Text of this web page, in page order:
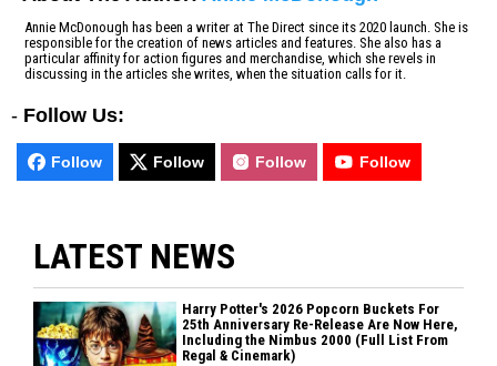
Annie McDonough has been a writer at The Direct since its 2020 launch. She is
responsible for the creation of news articles and features. She also has a
particular affinity for action figures and merchandise, which she revels in
discussing in the articles she writes, when the situation calls for it.
- Follow Us:
Follow Follow Follow Follow
LATEST NEWS
Harry Potter's 2026 Popcorn Buckets For
25th Anniversary Re-Release Are Now Here,
Including the Nimbus 2000 (Full List From
Regal & Cinemark)